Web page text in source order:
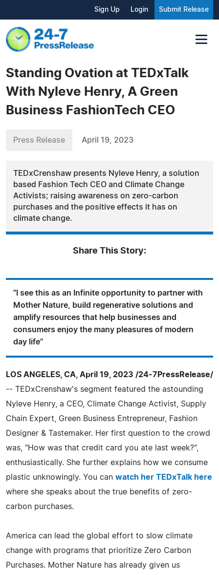
Sign Up Login Submit Release
Standing Ovation at TEDxTalk
With Nyleve Henry, A Green
Business FashionTech CEO
Press Release April 19, 2023
TEDxCrenshaw presents Nyleve Henry, a solution
based Fashion Tech CEO and Climate Change
Activists; raising awareness on zero-carbon
purchases and the positive effects it has on
climate change.
Share This Story:
"I see this as an Infinite opportunity to partner with
Mother Nature, build regenerative solutions and
amplify resources that help businesses and
consumers enjoy the many pleasures of modern
day life"
LOS ANGELES, CA, April 19, 2023 /24-7PressRelease/
-- TEDxCrenshaw's segment featured the astounding
Nyleve Henry, a CEO, Climate Change Activist, Supply
Chain Expert, Green Business Entrepreneur, Fashion
Designer & Tastemaker. Her first question to the crowd
was, "How was that credit card you ate last week?",
enthusiastically. She further explains how we consume
plastic unknowingly. You can watch her TEDxTalk here
where she speaks about the true benefits of zero-
carbon purchases.
America can lead the global effort to slow climate
change with programs that prioritize Zero Carbon
Purchases. Mother Nature has already given us